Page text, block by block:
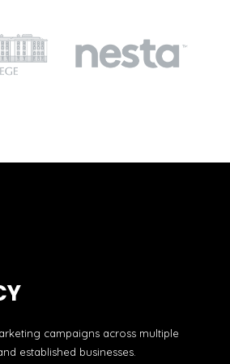
campaigns across multiple
established businesses.